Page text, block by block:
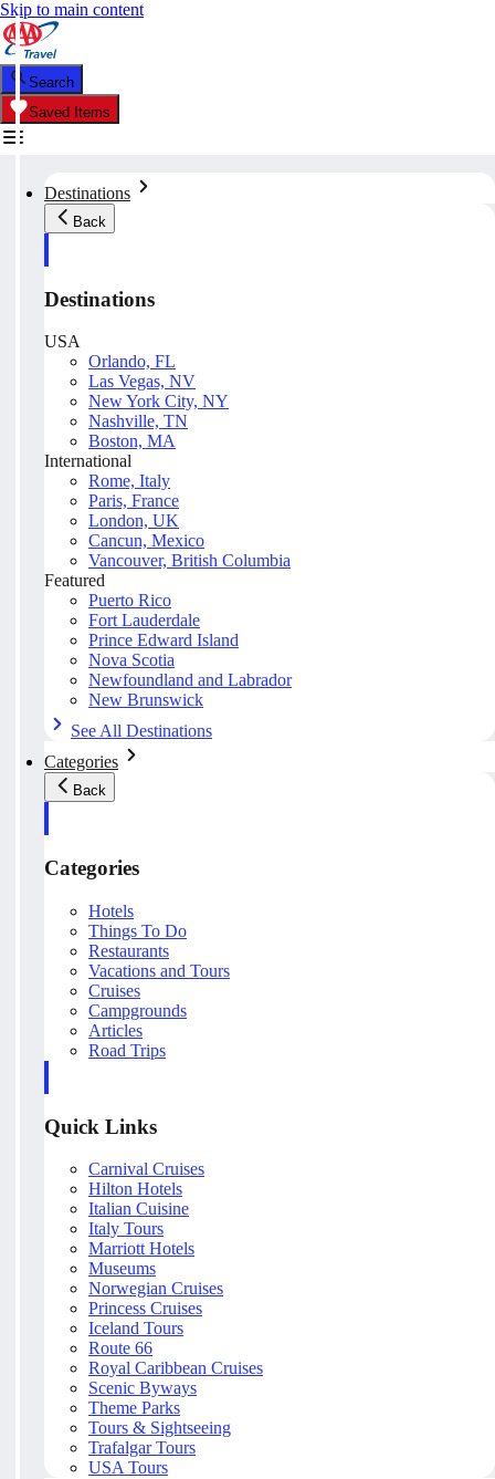
Skip to main content
Search
Saved Items
Destinations
Back
Destinations
USA
Orlando, FL
Las Vegas, NV
New York City, NY
Nashville, TN
Boston, MA
International
Rome, Italy
Paris, France
London, UK
Cancun, Mexico
Vancouver, British Columbia
Featured
Puerto Rico
Fort Lauderdale
Prince Edward Island
Nova Scotia
Newfoundland and Labrador
New Brunswick
See All Destinations
Categories
Back
Categories
Hotels
Things To Do
Restaurants
Vacations and Tours
Cruises
Campgrounds
Articles
Road Trips
Quick Links
Carnival Cruises
Hilton Hotels
Italian Cuisine
Italy Tours
Marriott Hotels
Museums
Norwegian Cruises
Princess Cruises
Iceland Tours
Route 66
Royal Caribbean Cruises
Scenic Byways
Theme Parks
Tours & Sightseeing
Trafalgar Tours
USA Tours